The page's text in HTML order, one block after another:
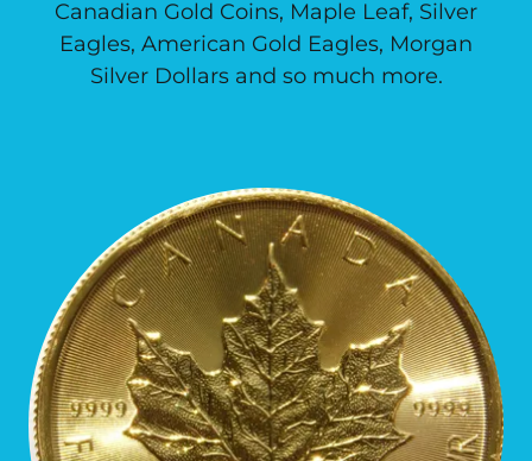
Canadian Gold Coins, Maple Leaf, Silver
Eagles, American Gold Eagles, Morgan
Silver Dollars and so much more.